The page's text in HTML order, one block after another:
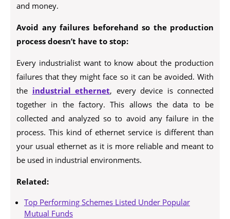
and money.
Avoid any failures beforehand so the production
process doesn’t have to stop:
Every industrialist want to know about the production
failures that they might face so it can be avoided. With
the industrial ethernet, every device is connected
together in the factory. This allows the data to be
collected and analyzed so to avoid any failure in the
process. This kind of ethernet service is different than
your usual ethernet as it is more reliable and meant to
be used in industrial environments.
Related:
Top Performing Schemes Listed Under Popular
Mutual Funds